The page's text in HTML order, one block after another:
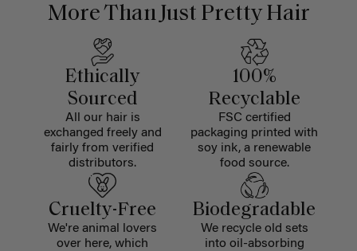
More Than Just Pretty Hair
Ethically
Sourced
All our hair is
exchanged freely and
fairly from verified
distributors.
100%
Recyclable
FSC certified
packaging printed with
soy ink, a renewable
food source.
Cruelty-Free
We're animal lovers
over here, which
Biodegradable
We recycle old sets
into oil-absorbing